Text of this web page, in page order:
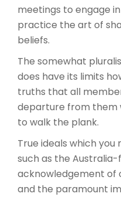
meetings to engage
practice the art of
beliefs.
The somewhat
does have its limits
truths that all
departure from them
to walk the plank.
True ideals which
such as the
acknowledgement of
and the paramount